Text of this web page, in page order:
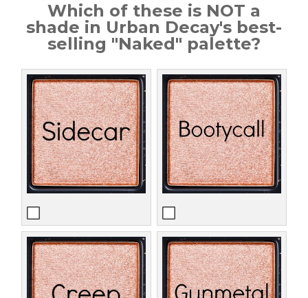
Which of these is NOT a
shade in Urban Decay's best-
selling "Naked" palette?